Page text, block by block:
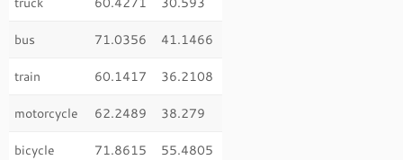
bus 71.0356 41.1466
train 60.1417 36.2108
motorcycle 62.2489 38.279
bicycle 71.8615 55.4805